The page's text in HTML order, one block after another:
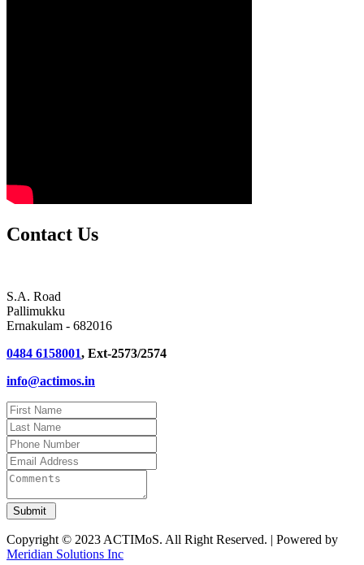
Contact Us
S.A. Road
Pallimukku
Ernakulam - 682016
0484 6158001, Ext-2573/2574
info@actimos.in
Copyright © 2023 ACTIMoS. All Right Reserved. | Powered by
Meridian Solutions Inc